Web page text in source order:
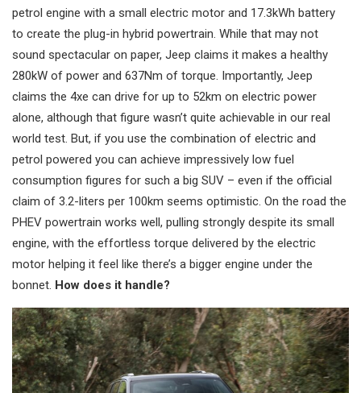
petrol engine with a small electric motor and 17.3kWh battery
to create the plug-in hybrid powertrain. While that may not
sound spectacular on paper, Jeep claims it makes a healthy
280kW of power and 637Nm of torque. Importantly, Jeep
claims the 4xe can drive for up to 52km on electric power
alone, although that figure wasn’t quite achievable in our real
world test. But, if you use the combination of electric and
petrol powered you can achieve impressively low fuel
consumption figures for such a big SUV – even if the official
claim of 3.2-liters per 100km seems optimistic. On the road the
PHEV powertrain works well, pulling strongly despite its small
engine, with the effortless torque delivered by the electric
motor helping it feel like there’s a bigger engine under the
bonnet. How does it handle?